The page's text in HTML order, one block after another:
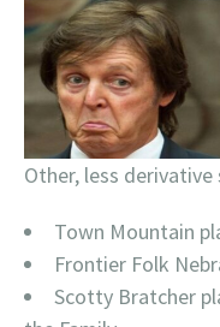
Other, less derivative
Town Mountain
Frontier Folk
Scotty Bratcher